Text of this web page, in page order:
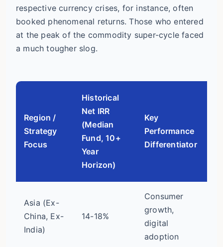
respective currency crises, for instance, often
booked phenomenal returns. Those who entered
at the peak of the commodity super-cycle faced
a much tougher slog.
Region /
Strategy
Focus
Historical
Net IRR
(Median
Fund, 10+
Year
Horizon)
Key
Performance
Differentiator
Asia (Ex-
China, Ex-
India)
14-18%
Consumer
growth,
digital
adoption